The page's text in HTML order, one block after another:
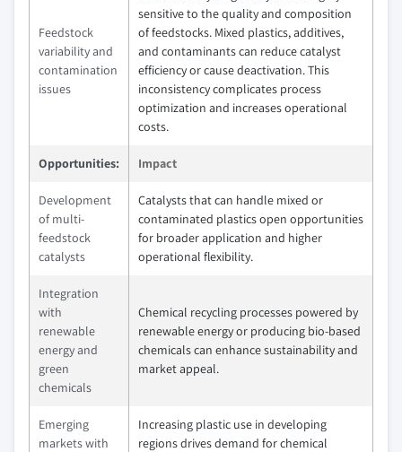
Feedstock
variability and
contamination
issues
sensitive to the quality and composition
of feedstocks. Mixed plastics, additives,
and contaminants can reduce catalyst
efficiency or cause deactivation. This
inconsistency complicates process
optimization and increases operational
costs.
Opportunities: Impact
Development
of multi-
feedstock
catalysts
Catalysts that can handle mixed or
contaminated plastics open opportunities
for broader application and higher
operational flexibility.
Integration
with
renewable
energy and
green
chemicals
Chemical recycling processes powered by
renewable energy or producing bio-based
chemicals can enhance sustainability and
market appeal.
Emerging
markets with
Increasing plastic use in developing
regions drives demand for chemical